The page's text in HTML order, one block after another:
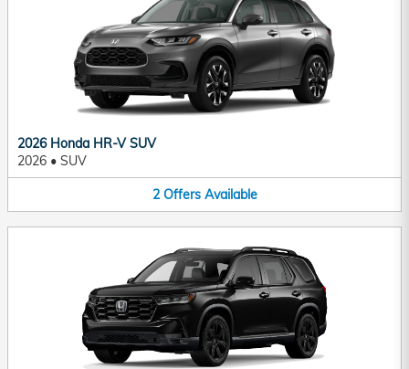
2026 Honda HR-V SUV
2026 • SUV
2 Offers Available